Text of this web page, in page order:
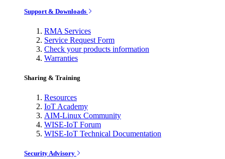
Support & Downloads
RMA Services
Service Request Form
Check your products information
Warranties
Sharing & Training
Resources
IoT Academy
AIM-Linux Community
WISE-IoT Forum
WISE-IoT Technical Documentation
Security Advisory